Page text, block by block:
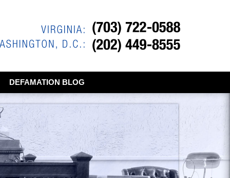
DEFAMATION BLOG